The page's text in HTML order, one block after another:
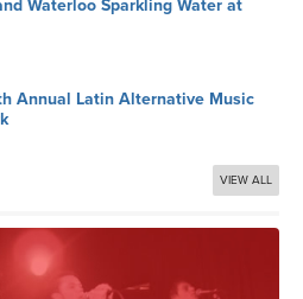
Waterloo Sparkling Water at
Annual Latin Alternative Music
VIEW ALL